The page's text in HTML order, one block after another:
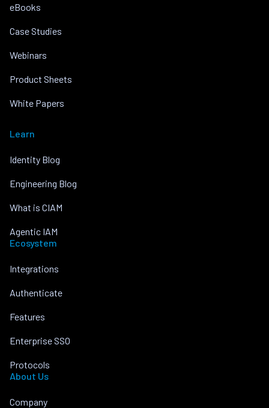
eBooks
Case Studies
Webinars
Product Sheets
White Papers
Learn
Identity Blog
Engineering Blog
What is CIAM
Agentic IAM
Ecosystem
Integrations
Authenticate
Features
Enterprise SSO
Protocols
About Us
Company